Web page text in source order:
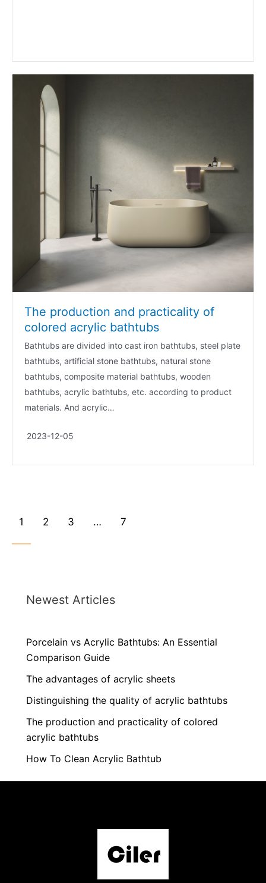
The production and practicality of
colored acrylic bathtubs
Bathtubs are divided into cast iron bathtubs, steel plate
bathtubs, artificial stone bathtubs, natural stone
bathtubs, composite material bathtubs, wooden
bathtubs, acrylic bathtubs, etc. according to product
materials. And acrylic…
2023-12-05
1 2 3 … 7
Newest Articles
Porcelain vs Acrylic Bathtubs: An Essential
Comparison Guide
The advantages of acrylic sheets
Distinguishing the quality of acrylic bathtubs
The production and practicality of colored
acrylic bathtubs
How To Clean Acrylic Bathtub